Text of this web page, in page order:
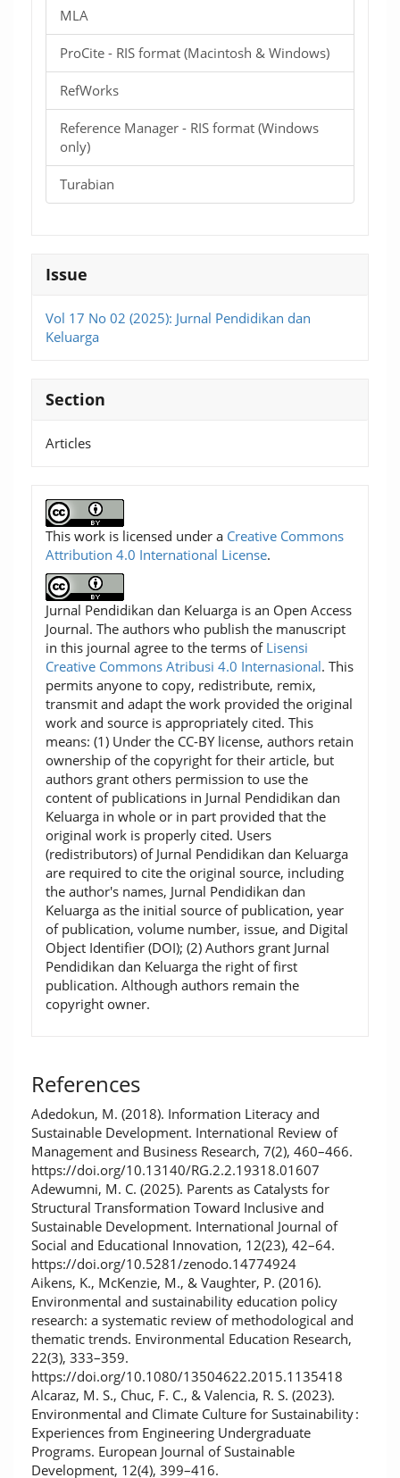
MLA
ProCite - RIS format (Macintosh & Windows)
RefWorks
Reference Manager - RIS format (Windows
only)
Turabian
Issue
Vol 17 No 02 (2025): Jurnal Pendidikan dan
Keluarga
Section
Articles
This work is licensed under a Creative Commons
Attribution 4.0 International License.
Jurnal Pendidikan dan Keluarga is an Open Access
Journal. The authors who publish the manuscript
in this journal agree to the terms of Lisensi
Creative Commons Atribusi 4.0 Internasional. This
permits anyone to copy, redistribute, remix,
transmit and adapt the work provided the original
work and source is appropriately cited. This
means: (1) Under the CC-BY license, authors retain
ownership of the copyright for their article, but
authors grant others permission to use the
content of publications in Jurnal Pendidikan dan
Keluarga in whole or in part provided that the
original work is properly cited. Users
(redistributors) of Jurnal Pendidikan dan Keluarga
are required to cite the original source, including
the author's names, Jurnal Pendidikan dan
Keluarga as the initial source of publication, year
of publication, volume number, issue, and Digital
Object Identifier (DOI); (2) Authors grant Jurnal
Pendidikan dan Keluarga the right of first
publication. Although authors remain the
copyright owner.
References
Adedokun, M. (2018). Information Literacy and
Sustainable Development. International Review of
Management and Business Research, 7(2), 460–466.
https://doi.org/10.13140/RG.2.2.19318.01607
Adewumni, M. C. (2025). Parents as Catalysts for
Structural Transformation Toward Inclusive and
Sustainable Development. International Journal of
Social and Educational Innovation, 12(23), 42–64.
https://doi.org/10.5281/zenodo.14774924
Aikens, K., McKenzie, M., & Vaughter, P. (2016).
Environmental and sustainability education policy
research: a systematic review of methodological and
thematic trends. Environmental Education Research,
22(3), 333–359.
https://doi.org/10.1080/13504622.2015.1135418
Alcaraz, M. S., Chuc, F. C., & Valencia, R. S. (2023).
Environmental and Climate Culture for Sustainability :
Experiences from Engineering Undergraduate
Programs. European Journal of Sustainable
Development, 12(4), 399–416.